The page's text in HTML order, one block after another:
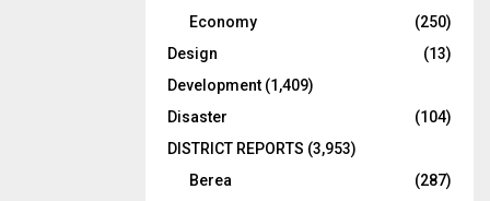
Economy
(250)
Design
(13)
Development (1,409)
Disaster
(104)
DISTRICT REPORTS (3,953)
Berea
(287)